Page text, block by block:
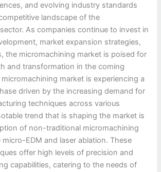
and evolving industry standards
landscape of the
As companies continue to invest in
market expansion strategies,
the micromachining market is poised for
and transformation in the coming
market is experiencing a
driven by the increasing demand for
techniques across various
trend that is shaping the market is
of non-traditional micromachining
EDM and laser ablation. These
offer high levels of precision and
capabilities, catering to the needs of